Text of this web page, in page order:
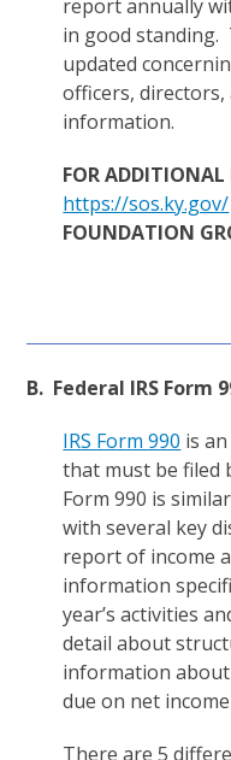
report annually
in good standing.
updated
officers,
information.
FOR
https://sos.ky.gov/
FOUNDATION
B. Federal IRS Form
IRS Form 990 is
that must be filed
Form 990 is
with several key
report of income
information
year’s activities
detail about
information
due on net
There are 5